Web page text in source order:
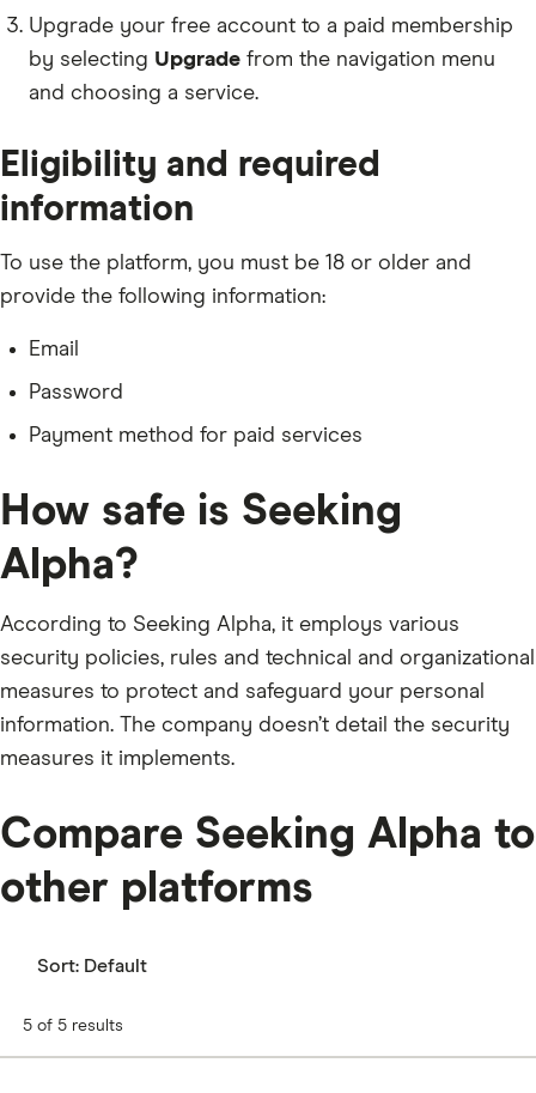
Upgrade your free account to a paid membership
by selecting Upgrade from the navigation menu
and choosing a service.
Eligibility and required
information
To use the platform, you must be 18 or older and
provide the following information:
Email
Password
Payment method for paid services
How safe is Seeking
Alpha?
According to Seeking Alpha, it employs various
security policies, rules and technical and organizational
measures to protect and safeguard your personal
information. The company doesn’t detail the security
measures it implements.
Compare Seeking Alpha to
other platforms
Sort: Default
5 of 5 results